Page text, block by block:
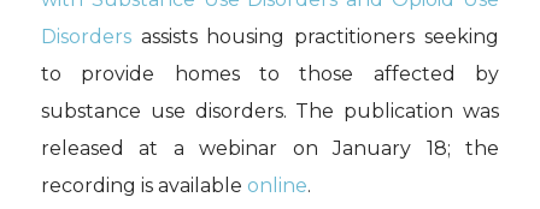
Disordersassists housing practitioners seeking
to provide homes to those affected by
substance use disorders. The publication was
released at a webinar on January 18; the
recording is available online.